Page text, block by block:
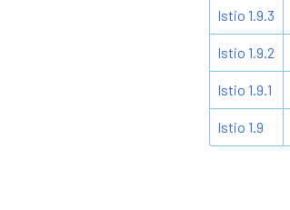
Istio 1.9.3
Istio 1.9.2
Istio 1.9.1
Istio 1.9